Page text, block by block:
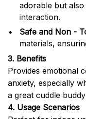
adorable but
interaction.
Safe and Non -
materials,
3. Benefits
Provides emotional
anxiety, especially
a great cuddle
4. Usage Scenarios